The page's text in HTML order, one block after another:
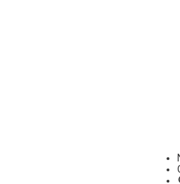
Trust our reputation as a leading art
and Taos Society of Artists works to
Scottsdale Art Auction actively seeks
curated auctions because of their
enduring appeal. His scenes of
and social realism, captivate collectors
combining narrative depth with